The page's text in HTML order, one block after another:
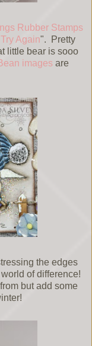
Rubber Stamps
Try Again". Pretty
little bear is sooo
images are
the edges
of difference!
but add some